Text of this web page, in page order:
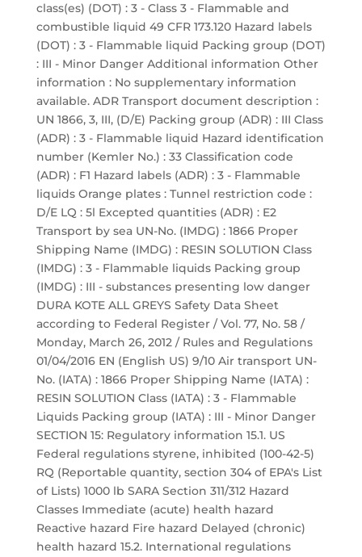
class(es) (DOT) : 3 - Class 3 - Flammable and
combustible liquid 49 CFR 173.120 Hazard labels
(DOT) : 3 - Flammable liquid Packing group (DOT)
: III - Minor Danger Additional information Other
information : No supplementary information
available. ADR Transport document description :
UN 1866, 3, III, (D/E) Packing group (ADR) : III Class
(ADR) : 3 - Flammable liquid Hazard identification
number (Kemler No.) : 33 Classification code
(ADR) : F1 Hazard labels (ADR) : 3 - Flammable
liquids Orange plates : Tunnel restriction code :
D/E LQ : 5l Excepted quantities (ADR) : E2
Transport by sea UN-No. (IMDG) : 1866 Proper
Shipping Name (IMDG) : RESIN SOLUTION Class
(IMDG) : 3 - Flammable liquids Packing group
(IMDG) : III - substances presenting low danger
DURA KOTE ALL GREYS Safety Data Sheet
according to Federal Register / Vol. 77, No. 58 /
Monday, March 26, 2012 / Rules and Regulations
01/04/2016 EN (English US) 9/10 Air transport UN-
No. (IATA) : 1866 Proper Shipping Name (IATA) :
RESIN SOLUTION Class (IATA) : 3 - Flammable
Liquids Packing group (IATA) : III - Minor Danger
SECTION 15: Regulatory information 15.1. US
Federal regulations styrene, inhibited (100-42-5)
RQ (Reportable quantity, section 304 of EPA's List
of Lists) 1000 lb SARA Section 311/312 Hazard
Classes Immediate (acute) health hazard
Reactive hazard Fire hazard Delayed (chronic)
health hazard 15.2. International regulations